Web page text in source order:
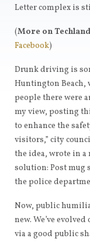
Letter complex is
(More on
Facebook)
Drunk driving is
Huntington Beach,
people there were
my view, posting
to enhance the
visitors,” city
the idea, wrote in
solution: Post mug
the police
Now, public
new. We’ve
via a good public